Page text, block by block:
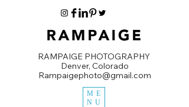
ME
NU
RAMPAIGE PHOTOGRAPHY
Denver, Colorado
Rampaigephoto@gmail.com